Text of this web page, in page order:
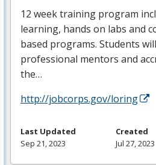
12 week training program
learning, hands on labs and
based programs. Students
professional mentors and
the…
http://jobcorps.gov/loring
Last Updated
Sep 21, 2023
Created
Jul 27, 2023